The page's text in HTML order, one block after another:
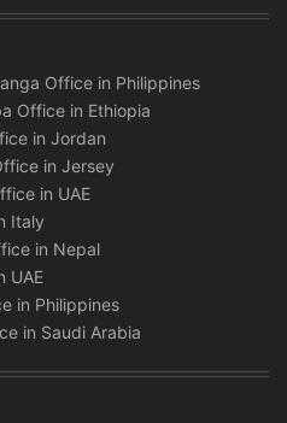
Office in Philippines
Office in Ethiopia
in Jordan
in Jersey
in UAE
Italy
in Nepal
UAE
in Philippines
in Saudi Arabia